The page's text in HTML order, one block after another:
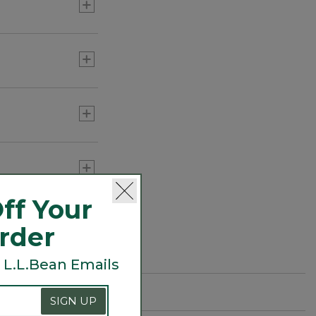
Your
Emails
SIGN UP